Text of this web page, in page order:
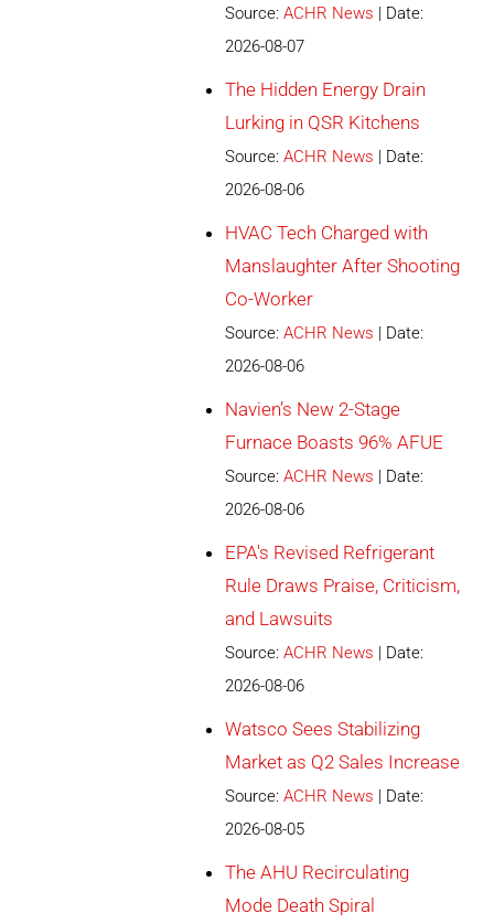
Source:ACHR News
Date:
2026-08-07
The Hidden Energy Drain
Lurking in QSR Kitchens
Source:ACHR News
Date:
2026-08-06
HVAC Tech Charged with
Manslaughter After Shooting
Co-Worker
Source:ACHR News
Date:
2026-08-06
Navien’s New 2-Stage
Furnace Boasts 96% AFUE
Source:ACHR News
Date:
2026-08-06
EPA's Revised Refrigerant
Rule Draws Praise, Criticism,
and Lawsuits
Source:ACHR News
Date:
2026-08-06
Watsco Sees Stabilizing
Market as Q2 Sales Increase
Source:ACHR News
Date:
2026-08-05
The AHU Recirculating
Mode Death Spiral